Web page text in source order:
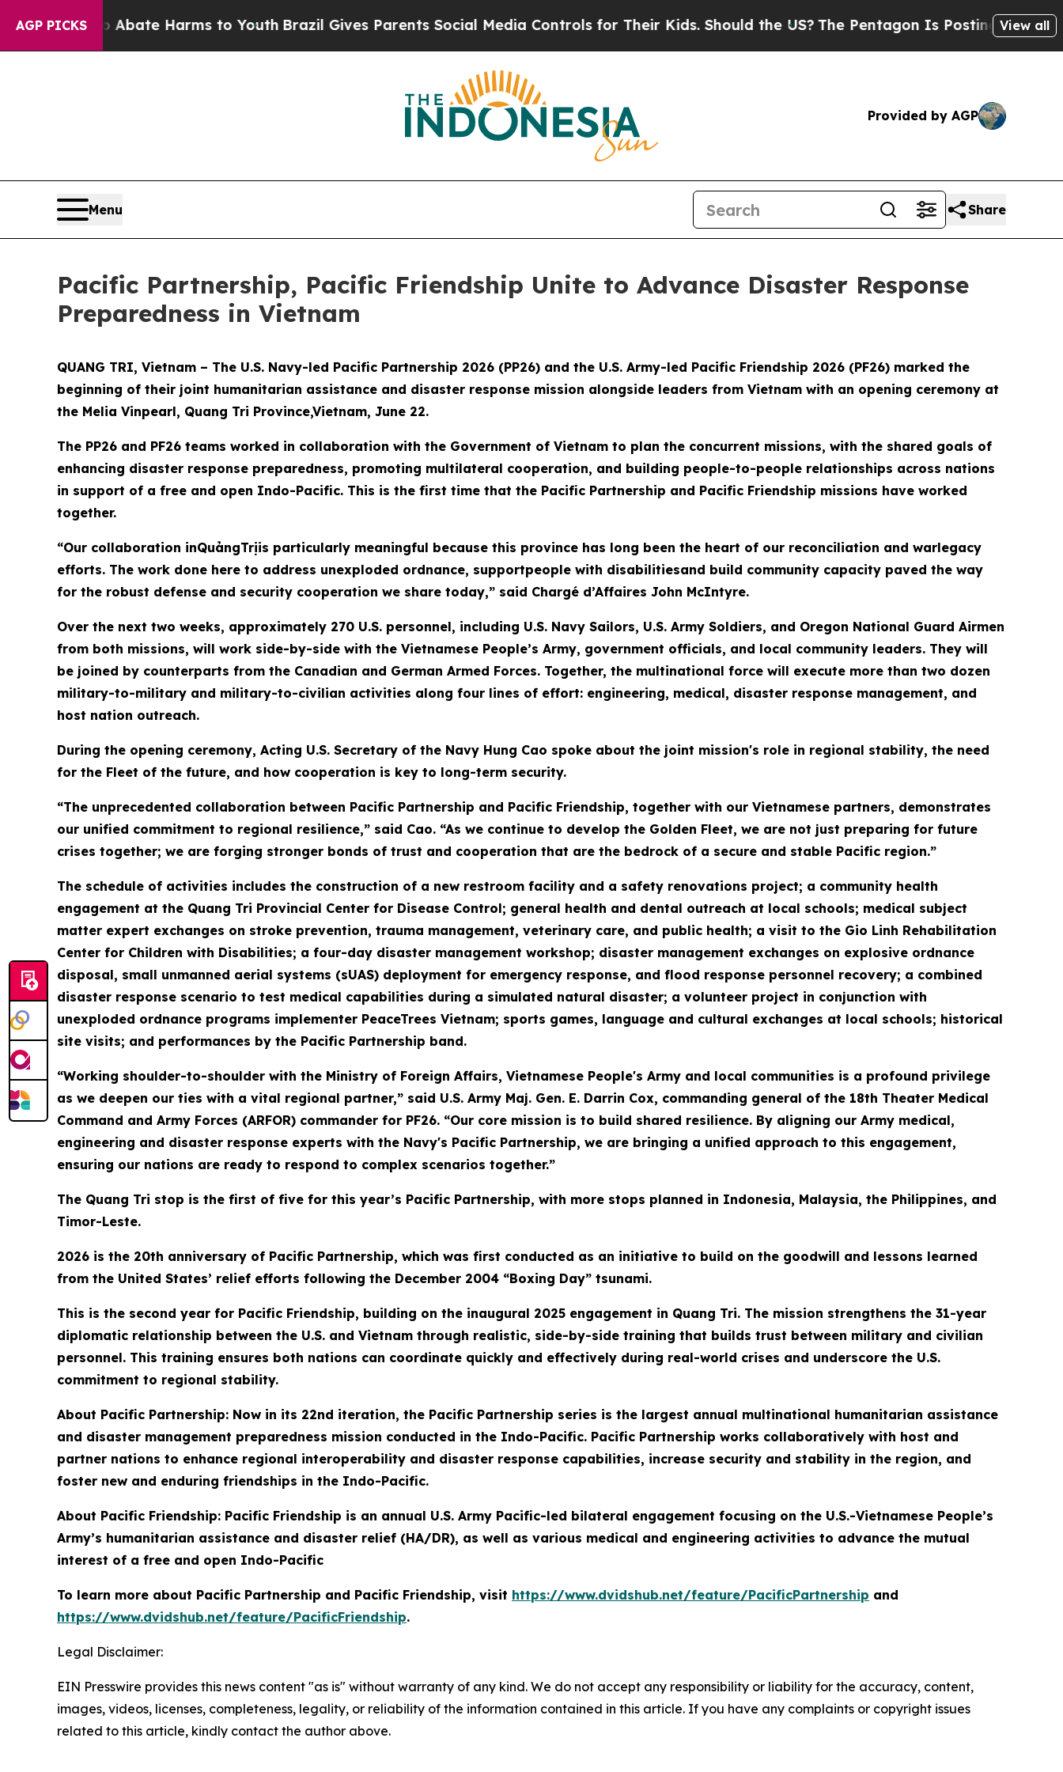
AGP PICKS
to Abate Harms to YouthBrazil Gives Parents Social Media Controls for Their Kids. Should the US? The Pentagon Is Posting Cryptic Biblical
View all
Provided by AGP
Menu Share
Pacific Partnership, Pacific Friendship Unite to Advance Disaster Response
Preparedness in Vietnam
QUANG TRI, Vietnam – The U.S. Navy-led Pacific Partnership 2026 (PP26) and the U.S. Army-led Pacific Friendship 2026 (PF26) marked the
beginning of their joint humanitarian assistance and disaster response mission alongside leaders from Vietnam with an opening ceremony at
the Melia Vinpearl, Quang Tri Province,Vietnam, June 22.
The PP26 and PF26 teams worked in collaboration with the Government of Vietnam to plan the concurrent missions, with the shared goals of
enhancing disaster response preparedness, promoting multilateral cooperation, and building people-to-people relationships across nations
in support of a free and open Indo-Pacific. This is the first time that the Pacific Partnership and Pacific Friendship missions have worked
together.
“Our collaboration inQuảngTrịis particularly meaningful because this province has long been the heart of our reconciliation and warlegacy
efforts. The work done here to address unexploded ordnance, supportpeople with disabilitiesand build community capacity paved the way
for the robust defense and security cooperation we share today,” said Chargé d’Affaires John McIntyre.
Over the next two weeks, approximately 270 U.S. personnel, including U.S. Navy Sailors, U.S. Army Soldiers, and Oregon National Guard Airmen
from both missions, will work side-by-side with the Vietnamese People’s Army, government officials, and local community leaders. They will
be joined by counterparts from the Canadian and German Armed Forces. Together, the multinational force will execute more than two dozen
military-to-military and military-to-civilian activities along four lines of effort: engineering, medical, disaster response management, and
host nation outreach.
During the opening ceremony, Acting U.S. Secretary of the Navy Hung Cao spoke about the joint mission's role in regional stability, the need
for the Fleet of the future, and how cooperation is key to long-term security.
“The unprecedented collaboration between Pacific Partnership and Pacific Friendship, together with our Vietnamese partners, demonstrates
our unified commitment to regional resilience,” said Cao. “As we continue to develop the Golden Fleet, we are not just preparing for future
crises together; we are forging stronger bonds of trust and cooperation that are the bedrock of a secure and stable Pacific region.”
The schedule of activities includes the construction of a new restroom facility and a safety renovations project; a community health
engagement at the Quang Tri Provincial Center for Disease Control; general health and dental outreach at local schools; medical subject
matter expert exchanges on stroke prevention, trauma management, veterinary care, and public health; a visit to the Gio Linh Rehabilitation
Center for Children with Disabilities; a four-day disaster management workshop; disaster management exchanges on explosive ordnance
disposal, small unmanned aerial systems (sUAS) deployment for emergency response, and flood response personnel recovery; a combined
disaster response scenario to test medical capabilities during a simulated natural disaster; a volunteer project in conjunction with
unexploded ordnance programs implementer PeaceTrees Vietnam; sports games, language and cultural exchanges at local schools; historical
site visits; and performances by the Pacific Partnership band.
“Working shoulder-to-shoulder with the Ministry of Foreign Affairs, Vietnamese People's Army and local communities is a profound privilege
as we deepen our ties with a vital regional partner,” said U.S. Army Maj. Gen. E. Darrin Cox, commanding general of the 18th Theater Medical
Command and Army Forces (ARFOR) commander for PF26. “Our core mission is to build shared resilience. By aligning our Army medical,
engineering and disaster response experts with the Navy's Pacific Partnership, we are bringing a unified approach to this engagement,
ensuring our nations are ready to respond to complex scenarios together.”
The Quang Tri stop is the first of five for this year’s Pacific Partnership, with more stops planned in Indonesia, Malaysia, the Philippines, and
Timor-Leste.
2026 is the 20th anniversary of Pacific Partnership, which was first conducted as an initiative to build on the goodwill and lessons learned
from the United States’ relief efforts following the December 2004 “Boxing Day” tsunami.
This is the second year for Pacific Friendship, building on the inaugural 2025 engagement in Quang Tri. The mission strengthens the 31-year
diplomatic relationship between the U.S. and Vietnam through realistic, side-by-side training that builds trust between military and civilian
personnel. This training ensures both nations can coordinate quickly and effectively during real-world crises and underscore the U.S.
commitment to regional stability.
About Pacific Partnership: Now in its 22nd iteration, the Pacific Partnership series is the largest annual multinational humanitarian assistance
and disaster management preparedness mission conducted in the Indo-Pacific. Pacific Partnership works collaboratively with host and
partner nations to enhance regional interoperability and disaster response capabilities, increase security and stability in the region, and
foster new and enduring friendships in the Indo-Pacific.
About Pacific Friendship: Pacific Friendship is an annual U.S. Army Pacific-led bilateral engagement focusing on the U.S.-Vietnamese People’s
Army’s humanitarian assistance and disaster relief (HA/DR), as well as various medical and engineering activities to advance the mutual
interest of a free and open Indo-Pacific
To learn more about Pacific Partnership and Pacific Friendship, visit https://www.dvidshub.net/feature/PacificPartnership and
https://www.dvidshub.net/feature/PacificFriendship.
Legal Disclaimer:
EIN Presswire provides this news content "as is" without warranty of any kind. We do not accept any responsibility or liability for the accuracy, content,
images, videos, licenses, completeness, legality, or reliability of the information contained in this article. If you have any complaints or copyright issues
related to this article, kindly contact the author above.